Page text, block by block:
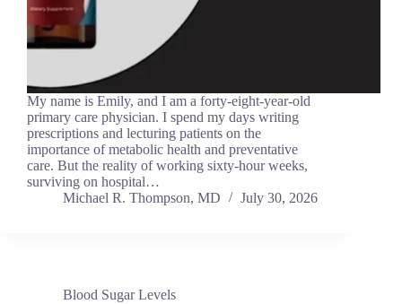
My name is Emily, and I am a forty-eight-year-old
primary care physician. I spend my days writing
prescriptions and lecturing patients on the
importance of metabolic health and preventative
care. But the reality of working sixty-hour weeks,
surviving on hospital…
Michael R. Thompson, MD
July 30, 2026
Blood Sugar Levels